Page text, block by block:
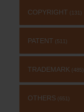
COPYRIGHT (131)
PATENT (511)
TRADEMARK (485)
OTHERS (651)